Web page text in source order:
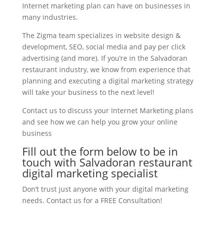
Internet marketing plan can have on businesses in
many industries.
The Zigma team specializes in website design &
development, SEO, social media and pay per click
advertising (and more). If you’re in the Salvadoran
restaurant industry, we know from experience that
planning and executing a digital marketing strategy
will take your business to the next level!
Contact us to discuss your Internet Marketing plans
and see how we can help you grow your online
business
Fill out the form below to be in
touch with Salvadoran restaurant
digital marketing specialist
Don’t trust just anyone with your digital marketing
needs. Contact us for a FREE Consultation!